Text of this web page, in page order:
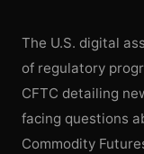
The U.S. digital
of regulatory
CFTC detailing
facing questions
Commodity